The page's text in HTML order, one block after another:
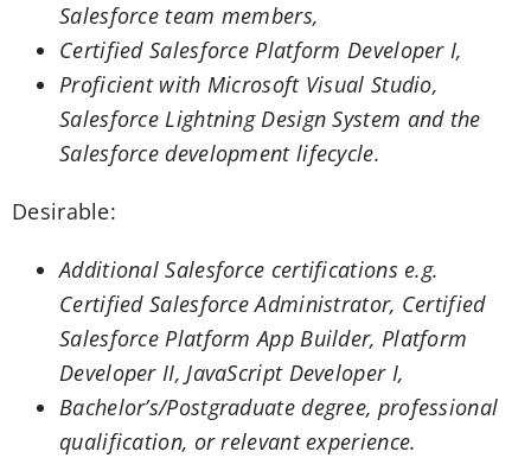
Salesforce team members,
Certified Salesforce Platform Developer I,
Proficient with Microsoft Visual Studio,
Salesforce Lightning Design System and the
Salesforce development lifecycle.
Desirable:
Additional Salesforce certifications e.g.
Certified Salesforce Administrator, Certified
Salesforce Platform App Builder, Platform
Developer II, JavaScript Developer I,
Bachelor’s/Postgraduate degree, professional
qualification, or relevant experience.